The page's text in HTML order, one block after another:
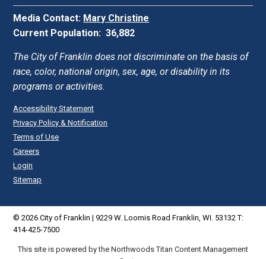
Media Contact: Mary Christine
Current Population: 36,882
The City of Franklin does not discriminate on the basis of
race, color, national origin, sex, age, or disability in its
programs or activities.
Accessibility Statement
Privacy Policy & Notification
Terms of Use
Careers
Login
Sitemap
© 2026 City of Franklin | 9229 W. Loomis Road Franklin, WI. 53132 T:
414-425-7500
This site is powered by the Northwoods Titan Content Management